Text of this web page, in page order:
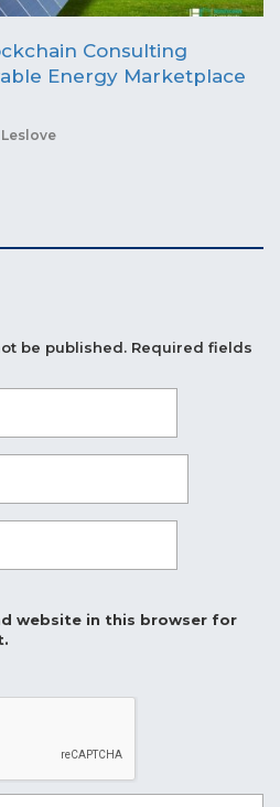
Consulting
Energy Marketplace
be published. Required fields
website in this browser for